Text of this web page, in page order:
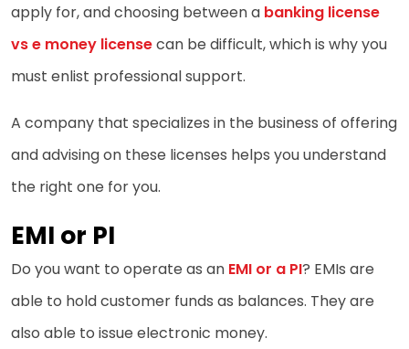
apply for, and choosing between a banking license
vs e money licensecan be difficult, which is why you
must enlist professional support.
A company that specializes in the business of offering
and advising on these licenses helps you understand
the right one for you.
EMI or PI
Do you want to operate as an EMI or a PI? EMIs are
able to hold customer funds as balances. They are
also able to issue electronic money.